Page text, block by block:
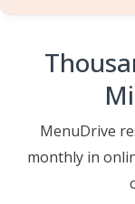
MenuDrive
monthly in